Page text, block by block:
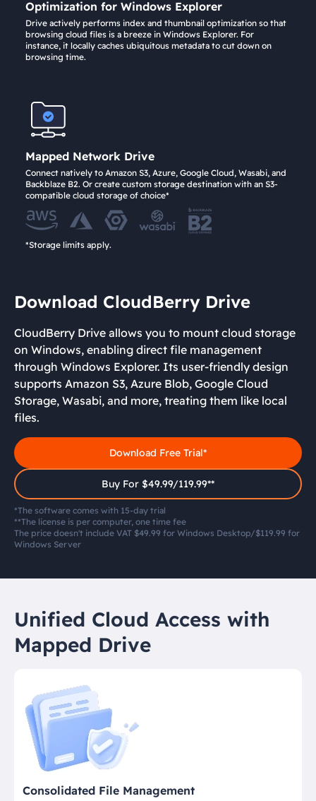
Optimization for Windows Explorer
Drive actively performs index and thumbnail optimization so that
browsing cloud files is a breeze in Windows Explorer. For
instance, it locally caches ubiquitous metadata to cut down on
browsing time.
Mapped Network Drive
Connect natively to Amazon S3, Azure, Google Cloud, Wasabi, and
Backblaze B2. Or create custom storage destination with an S3-
compatible cloud storage of choice*
*Storage limits apply.
Download CloudBerry Drive
CloudBerry Drive allows you to mount cloud storage
on Windows, enabling direct file management
through Windows Explorer. Its user-friendly design
supports Amazon S3, Azure Blob, Google Cloud
Storage, Wasabi, and more, treating them like local
files.
Download Free Trial*
Buy For $49.99/119.99**
*The software comes with 15-day trial
**The license is per computer, one time fee
The price doesn't include VAT $49.99 for Windows Desktop/$119.99 for
Windows Server
Unified Cloud Access with
Mapped Drive
Consolidated File Management